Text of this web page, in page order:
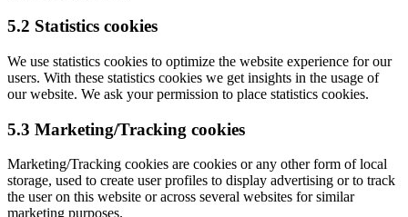
5.2 Statistics cookies
We use statistics cookies to optimize the website experience for our
users. With these statistics cookies we get insights in the usage of
our website. We ask your permission to place statistics cookies.
5.3 Marketing/Tracking cookies
Marketing/Tracking cookies are cookies or any other form of local
storage, used to create user profiles to display advertising or to track
the user on this website or across several websites for similar
marketing purposes.